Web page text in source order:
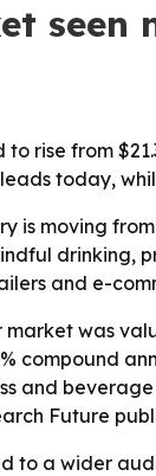
seen
rise from
today,
is moving
drinking,
and e-
was
compound
and
Future
to a wider